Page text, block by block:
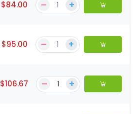
$84.00 – +
$95.00 – +
$106.67 – +